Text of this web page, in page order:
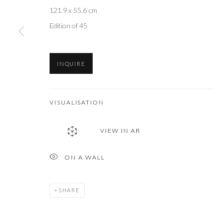
121.9 x 55.6 cm
Edition of 45
INQUIRE
VISUALISATION
VIEW IN AR
ON A WALL
SHARE